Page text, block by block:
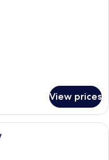
View prices
room with two beds, a dining